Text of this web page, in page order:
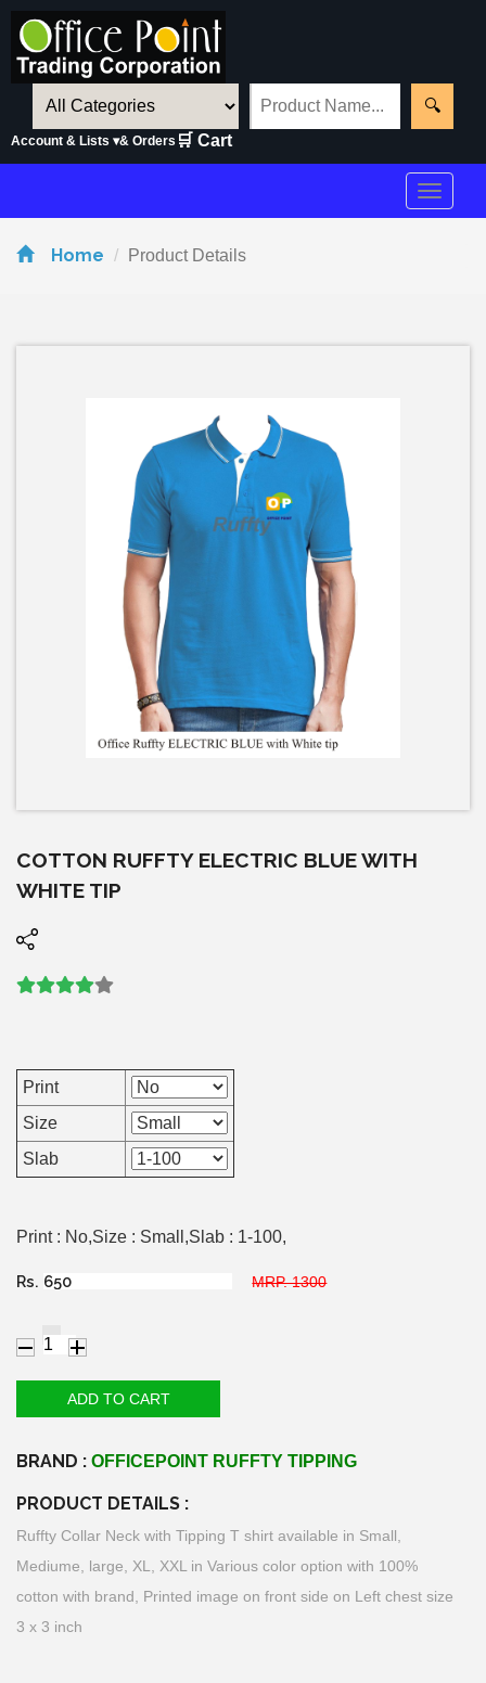
🔍
Account & Lists ▾& Orders 🛒 Cart
Toggle
Home Product Details
COTTON RUFFTY ELECTRIC BLUE WITH
WHITE TIP
Print
Size
Slab
Print : No,Size : Small,Slab : 1-100,
Rs. MRP. 1300
BRAND : OFFICEPOINT RUFFTY TIPPING
PRODUCT DETAILS :
Ruffty Collar Neck with Tipping T shirt available in Small,
Mediume, large, XL, XXL in Various color option with 100%
cotton with brand, Printed image on front side on Left chest size
3 x 3 inch